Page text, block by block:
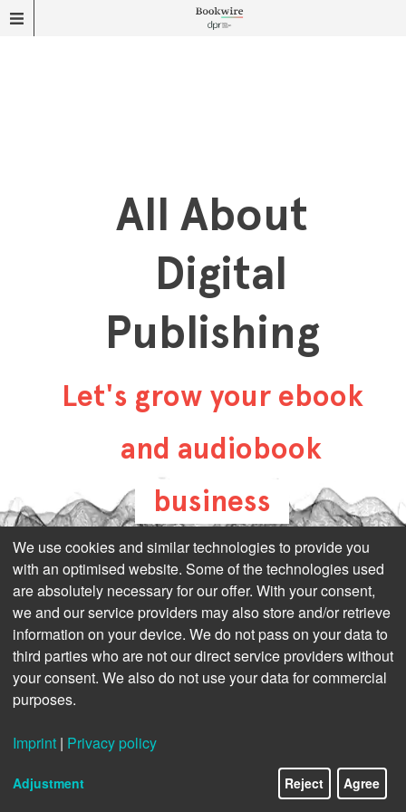
All About
Digital
Publishing
Let's grow your ebook
and audiobook
business
all-about-digital-
publishing.com
We use cookies and similar technologies to provide you
with an optimised website. Some of the technologies used
are absolutely necessary for our offer. With your consent,
we and our service providers may also store and/or retrieve
information on your device. We do not pass on your data to
third parties who are not our direct service providers without
your consent. We also do not use your data for commercial
purposes.
Imprint | Privacy policy
Adjustment Reject Agree